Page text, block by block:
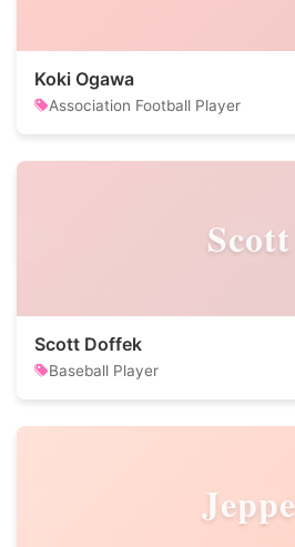
Koki Ogawa
Association Football Player
Scott
Scott Doffek
Baseball Player
Jeppe